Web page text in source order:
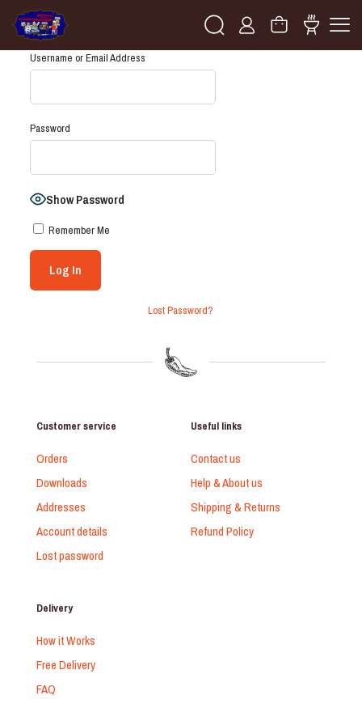
Username or Email Address
Password
Show Password
Remember Me
Lost Password?
Customer service
Orders
Downloads
Addresses
Account details
Lost password
Useful links
Contact us
Help & About us
Shipping & Returns
Refund Policy
Delivery
How it Works
Free Delivery
FAQ